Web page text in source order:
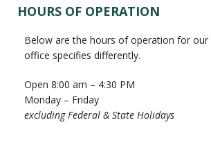
Primary
Sidebar
HOURS OF OPERATION
Below are the hours of operation for our
office specifies differently.
Open 8:00 am – 4:30 PM
Monday – Friday
excluding Federal & State Holidays